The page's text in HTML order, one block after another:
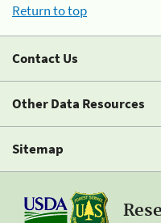
Return to top
Contact Us
Other Data Resources
Sitemap